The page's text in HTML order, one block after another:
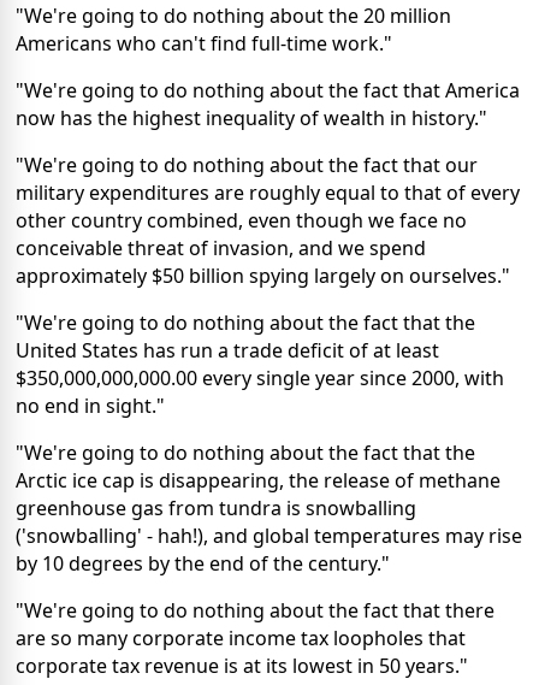
"We're going to do nothing about the 20 million
Americans who can't find full-time work."
"We're going to do nothing about the fact that America
now has the highest inequality of wealth in history."
"We're going to do nothing about the fact that our
military expenditures are roughly equal to that of every
other country combined, even though we face no
conceivable threat of invasion, and we spend
approximately $50 billion spying largely on ourselves."
"We're going to do nothing about the fact that the
United States has run a trade deficit of at least
$350,000,000,000.00 every single year since 2000, with
no end in sight."
"We're going to do nothing about the fact that the
Arctic ice cap is disappearing, the release of methane
greenhouse gas from tundra is snowballing
('snowballing' - hah!), and global temperatures may rise
by 10 degrees by the end of the century."
"We're going to do nothing about the fact that there
are so many corporate income tax loopholes that
corporate tax revenue is at its lowest in 50 years."